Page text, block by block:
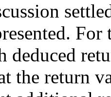
For
deduced
the return